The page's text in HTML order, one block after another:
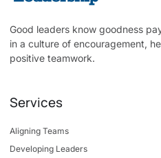
Good leaders know goodness
in a culture of encouragement,
positive teamwork.
Services
Aligning Teams
Developing Leaders